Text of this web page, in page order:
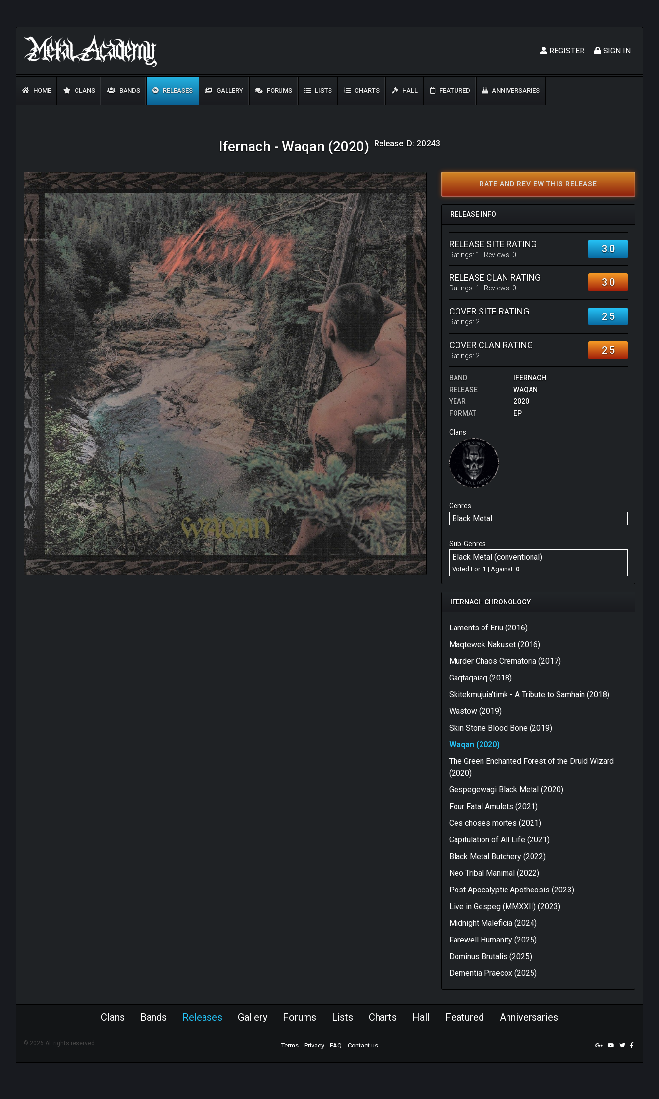
SIGN IN
REGISTER
HOME CLANS BANDS RELEASES GALLERY FORUMS LISTS CHARTS HALL FEATURED ANNIVERSARIES
Ifernach - Waqan (2020) Release ID: 20243
RATE AND REVIEW THIS RELEASE
RELEASE INFO
RELEASE SITE RATING
Ratings: 1 | Reviews: 0 3.0
RELEASE CLAN RATING
Ratings: 1 | Reviews: 0 3.0
COVER SITE RATING
Ratings: 2 2.5
COVER CLAN RATING
Ratings: 2 2.5
BAND
IFERNACH
RELEASE
WAQAN
YEAR
2020
FORMAT
EP
Clans
Genres
Black Metal
Sub-Genres
Black Metal (conventional)
Voted For: 1 | Against: 0
IFERNACH CHRONOLOGY
Laments of Eriu (2016)
Maqtewek Nakuset (2016)
Murder Chaos Crematoria (2017)
Gaqtaqaiaq (2018)
Skitekmujuia'timk - A Tribute to Samhain (2018)
Wastow (2019)
Skin Stone Blood Bone (2019)
Waqan (2020)
The Green Enchanted Forest of the Druid Wizard
(2020)
Gespegewagi Black Metal (2020)
Four Fatal Amulets (2021)
Ces choses mortes (2021)
Capitulation of All Life (2021)
Black Metal Butchery (2022)
Neo Tribal Manimal (2022)
Post Apocalyptic Apotheosis (2023)
Live in Gespeg (MMXXII) (2023)
Midnight Maleficia (2024)
Farewell Humanity (2025)
Dominus Brutalis (2025)
Dementia Praecox (2025)
Clans Bands Releases Gallery Forums Lists Charts Hall Featured Anniversaries
© 2026 All rights reserved. Terms Privacy FAQ Contact us